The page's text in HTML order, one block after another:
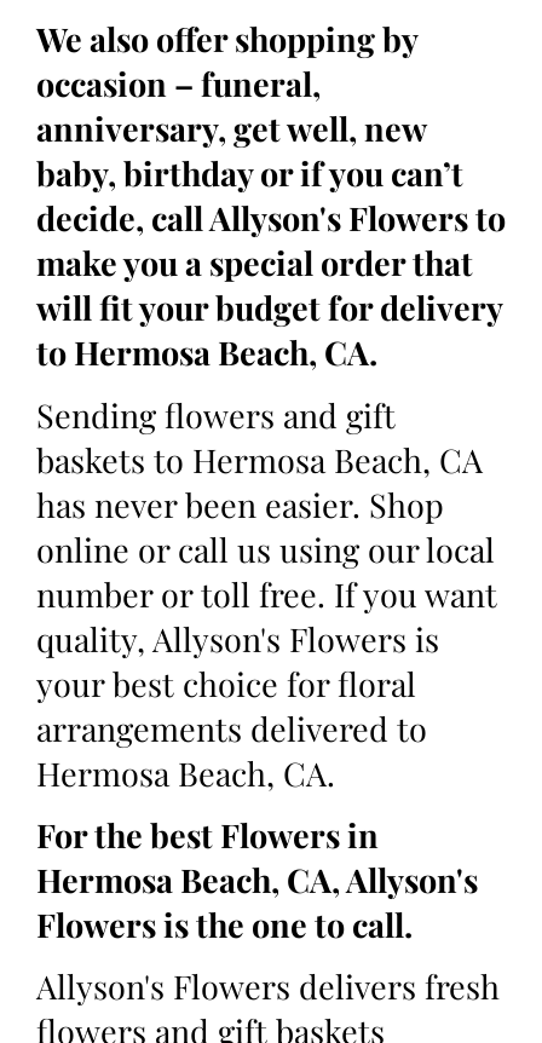
We also offer shopping by
occasion – funeral,
anniversary, get well, new
baby, birthday or if you can’t
decide, call Allyson's Flowers to
make you a special order that
will fit your budget for delivery
to Hermosa Beach, CA.
Sending flowers and gift
baskets to Hermosa Beach, CA
has never been easier. Shop
online or call us using our local
number or toll free. If you want
quality, Allyson's Flowers is
your best choice for floral
arrangements delivered to
Hermosa Beach, CA.
For the best Flowers in
Hermosa Beach, CA, Allyson's
Flowers is the one to call.
Allyson's Flowers delivers fresh
flowers and gift baskets